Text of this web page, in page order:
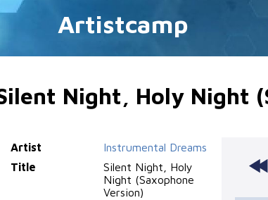
Artistcamp
Night, Holy Night
Artist
Instrumental Dreams
Title
Silent Night, Holy
Night (Saxophone
Version)